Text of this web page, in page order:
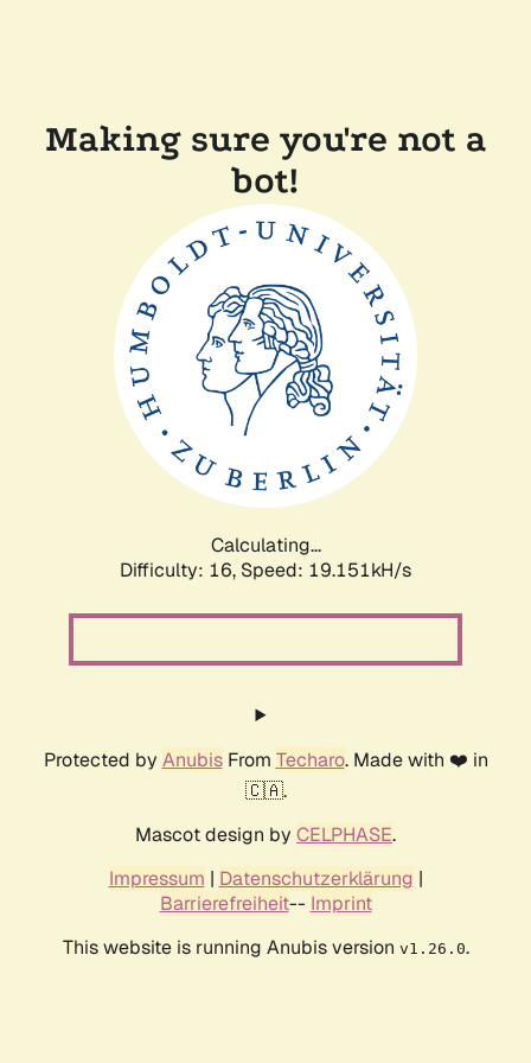
Making sure you're not a
bot!
Calculating...
Difficulty: 16, Speed: 19.151kH/s
Protected by AnubisFrom Techaro. Made with ❤️ in
🇨🇦.
Mascot design by CELPHASE.
Impressum | Datenschutzerklärung |
Barrierefreiheit-- Imprint
This website is running Anubis version v1.26.0.